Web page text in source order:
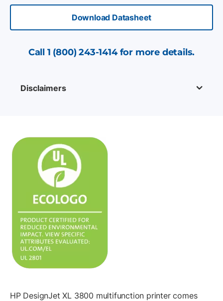
Download Datasheet
Call 1 (800) 243-1414for more details.
Disclaimers
HP DesignJet XL 3800 multifunction printer comes